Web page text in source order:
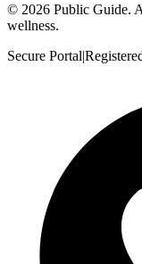
© 2026 Public Guide.
wellness.
Secure Portal|